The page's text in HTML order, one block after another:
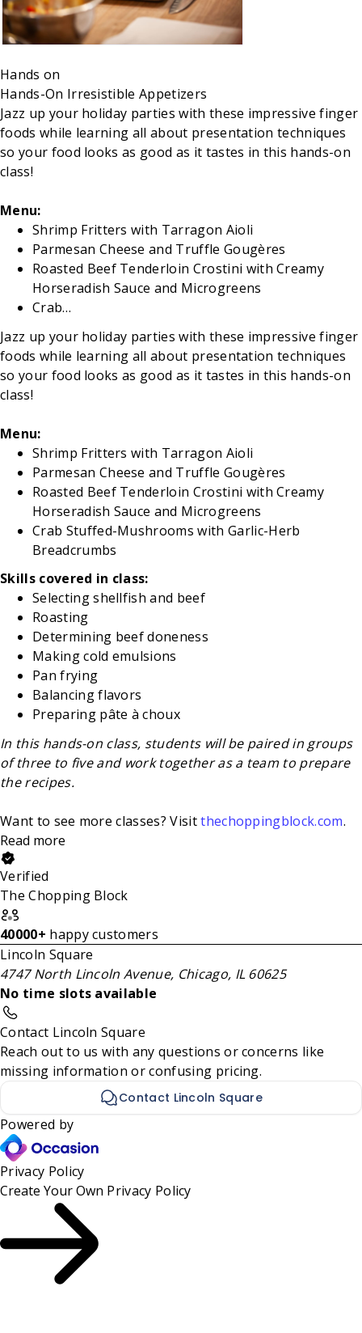
Hands on
Hands-On Irresistible Appetizers
Jazz up your holiday parties with these impressive finger
foods while learning all about presentation techniques
so your food looks as good as it tastes in this hands-on
class!
Menu:
Shrimp Fritters with Tarragon Aioli
Parmesan Cheese and Truffle Gougères
Roasted Beef Tenderloin Crostini with Creamy
Horseradish Sauce and Microgreens
Crab…
Jazz up your holiday parties with these impressive finger
foods while learning all about presentation techniques
so your food looks as good as it tastes in this hands-on
class!
Menu:
Shrimp Fritters with Tarragon Aioli
Parmesan Cheese and Truffle Gougères
Roasted Beef Tenderloin Crostini with Creamy
Horseradish Sauce and Microgreens
Crab Stuffed-Mushrooms with Garlic-Herb
Breadcrumbs
Skills covered in class:
Selecting shellfish and beef
Roasting
Determining beef doneness
Making cold emulsions
Pan frying
Balancing flavors
Preparing pâte à choux
In this hands-on class, students will be paired in groups
of three to five and work together as a team to prepare
the recipes.
Want to see more classes? Visitthechoppingblock.com.
Read more
Verified
The Chopping Block
40000+ happy customers
Lincoln Square
4747 North Lincoln Avenue, Chicago, IL 60625
No time slots available
Contact Lincoln Square
Reach out to us with any questions or concerns like
missing information or confusing pricing.
Contact Lincoln Square
Powered by
Privacy Policy
Create Your Own Privacy Policy